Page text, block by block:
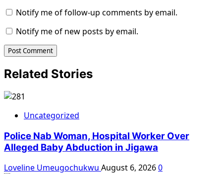
Notify me of follow-up comments by email.
Notify me of new posts by email.
Related Stories
Uncategorized
Police Nab Woman, Hospital Worker Over
Alleged Baby Abduction in Jigawa
Loveline Umeugochukwu August 6, 20260